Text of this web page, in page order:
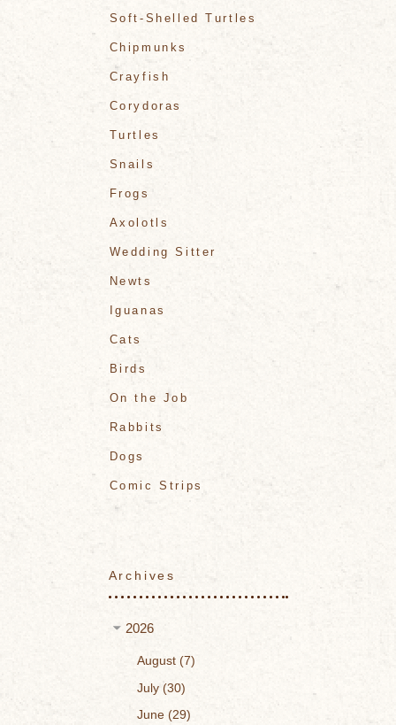
Soft-Shelled Turtles
Chipmunks
Crayfish
Corydoras
Turtles
Snails
Frogs
Axolotls
Wedding Sitter
Newts
Iguanas
Cats
Birds
On the Job
Rabbits
Dogs
Comic Strips
Archives
2026
August 7
July 30
June 29